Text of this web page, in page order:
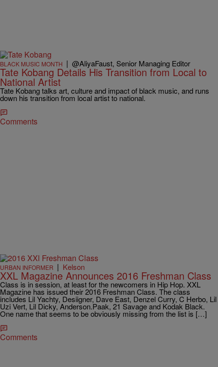
BLACK MUSIC MONTH | @AliyaFaust, Senior Managing Editor
Tate Kobang Details His Transition from Local to
National Artist
Tate Kobang talks art, culture and impact of black music, and runs
down his transition from local artist to national.
Comments
URBAN INFORMER | Kelson
XXL Magazine Announces 2016 Freshman Class
Class is in session, at least for the newcomers in Hip Hop. XXL
Magazine has issued their 2016 Freshman Class. The class
includes Lil Yachty, Desiigner, Dave East, Denzel Curry, C Herbo, Lil
Uzi Vert, Lil Dicky, Anderson.Paak, 21 Savage and Kodak Black.
One name that seems to be obviously missing from the list is […]
Comments